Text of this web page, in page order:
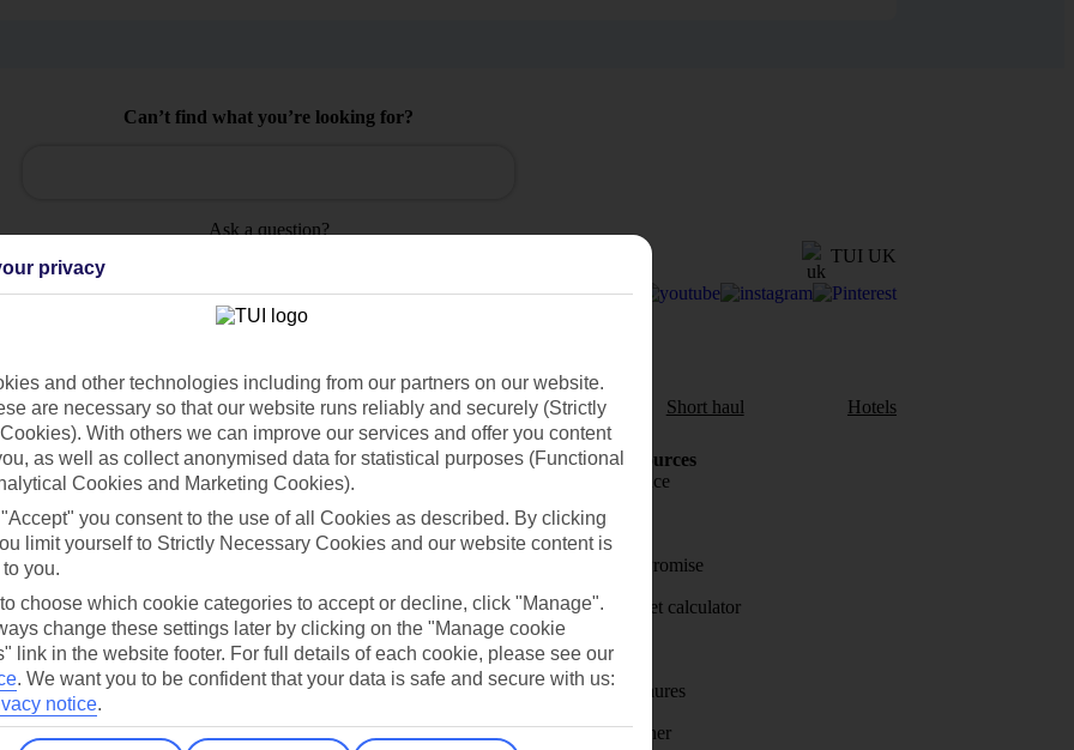
Can’t find what you’re looking for?
Ask a question?
TUI UK
Holiday Types Cruise Mid/Long haul Short haul Hotels
Resources
App
store
for iOS
Cookies
Cookies notice
Manage cookie preferences
Holiday Resources
Travel insurance
Travel money
Price-Match Promise
Holiday budget calculator
First Choice
Holiday brochures
Holiday weather
privacy
and other technologies including from our partners on our website.
are necessary so that our website runs reliably and securely (Strictly
With others we can improve our services and offer you content
as well as collect anonymised data for statistical purposes (Functional
Cookies and Marketing Cookies).
you consent to the use of all Cookies as described. By clicking
limit yourself to Strictly Necessary Cookies and our website content is
you.
to choose which cookie categories to accept or decline, click "Manage".
change these settings later by clicking on the "Manage cookie
link in the website footer. For full details of each cookie, please see our
. We want you to be confident that your data is safe and secure with us:
notice.